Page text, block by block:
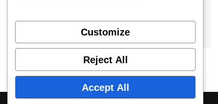
Customize
Reject All
Accept All